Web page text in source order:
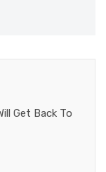
Get Back To